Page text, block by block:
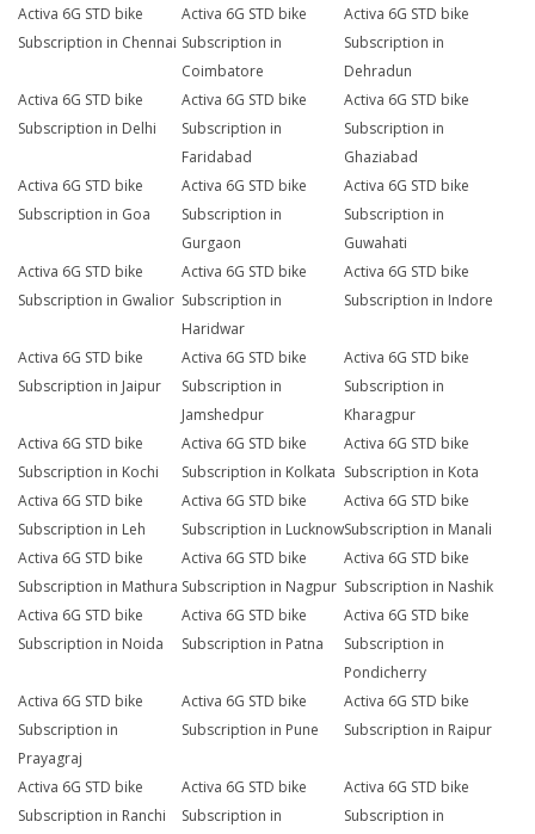
Activa 6G STD bike
Subscription in Chennai
Activa 6G STD bike
Subscription in
Coimbatore
Activa 6G STD bike
Subscription in
Dehradun
Activa 6G STD bike
Subscription in Delhi
Activa 6G STD bike
Subscription in
Faridabad
Activa 6G STD bike
Subscription in
Ghaziabad
Activa 6G STD bike
Subscription in Goa
Activa 6G STD bike
Subscription in
Gurgaon
Activa 6G STD bike
Subscription in
Guwahati
Activa 6G STD bike
Subscription in Gwalior
Activa 6G STD bike
Subscription in
Haridwar
Activa 6G STD bike
Subscription in Indore
Activa 6G STD bike
Subscription in Jaipur
Activa 6G STD bike
Subscription in
Jamshedpur
Activa 6G STD bike
Subscription in
Kharagpur
Activa 6G STD bike
Subscription in Kochi
Activa 6G STD bike
Subscription in Kolkata
Activa 6G STD bike
Subscription in Kota
Activa 6G STD bike
Subscription in Leh
Activa 6G STD bike
Subscription in Lucknow
Activa 6G STD bike
Subscription in Manali
Activa 6G STD bike
Subscription in Mathura
Activa 6G STD bike
Subscription in Nagpur
Activa 6G STD bike
Subscription in Nashik
Activa 6G STD bike
Subscription in Noida
Activa 6G STD bike
Subscription in Patna
Activa 6G STD bike
Subscription in
Pondicherry
Activa 6G STD bike
Subscription in
Prayagraj
Activa 6G STD bike
Subscription in Pune
Activa 6G STD bike
Subscription in Raipur
Activa 6G STD bike
Subscription in Ranchi
Activa 6G STD bike
Subscription in
Activa 6G STD bike
Subscription in